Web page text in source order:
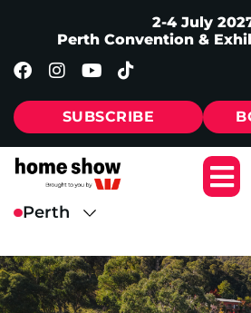
2-4 July
Perth Convention &
SUBSCRIBE